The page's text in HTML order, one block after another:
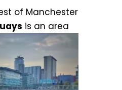
of Manchester
is an area